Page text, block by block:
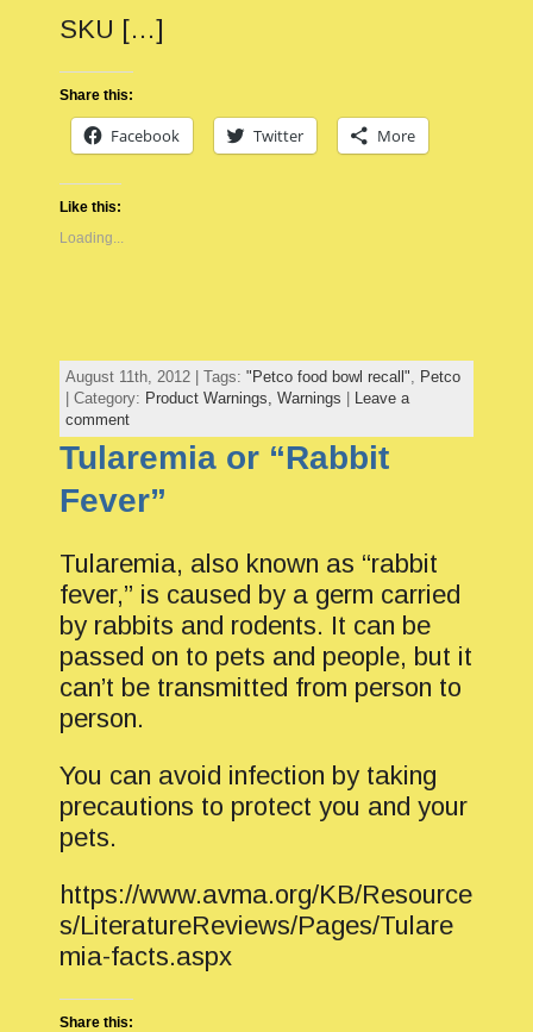
SKU […]
Share this:
Facebook Twitter More
Like this:
Loading...
August 11th, 2012 | Tags: "Petco food bowl recall"
Petco
| Category: Product Warnings, Warnings | Leave a
comment
Tularemia or “Rabbit
Fever”
Tularemia, also known as “rabbit
fever,” is caused by a germ carried
by rabbits and rodents. It can be
passed on to pets and people, but it
can’t be transmitted from person to
person.
You can avoid infection by taking
precautions to protect you and your
pets.
https://www.avma.org/KB/Resource
s/LiteratureReviews/Pages/Tulare
mia-facts.aspx
Share this: